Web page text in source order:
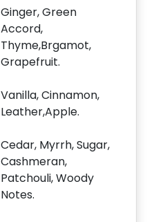
Ginger, Green
Accord,
Thyme,Brgamot,
Grapefruit.
Vanilla, Cinnamon,
Leather,Apple.
Cedar, Myrrh, Sugar,
Cashmeran,
Patchouli, Woody
Notes.